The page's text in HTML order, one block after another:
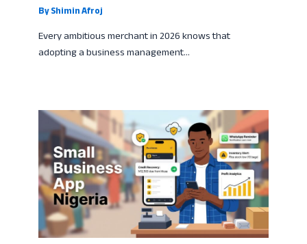
ByShimin Afroj
Every ambitious merchant in 2026 knows that
adopting a business management…